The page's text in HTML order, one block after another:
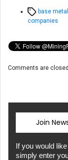
Tagsbase
companies
Comments are closed.
Join
If you would
simply enter